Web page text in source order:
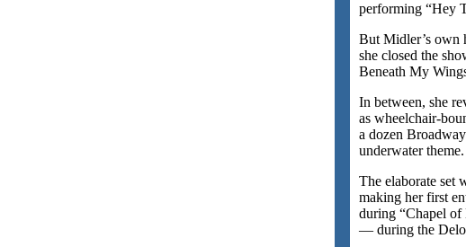
performing “Hey
But Midler’s own
she closed the
Beneath My
In between, she
as wheelchair-
a dozen
underwater theme.
The elaborate set
making her first
during “Chapel
— during the